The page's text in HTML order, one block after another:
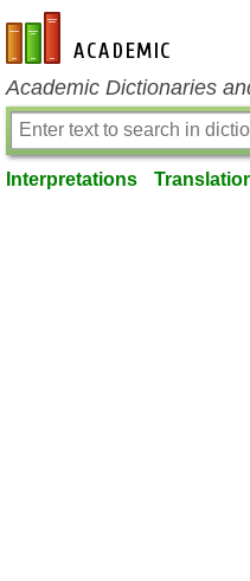
en-academic.com
Academic Dictionaries
Interpretations